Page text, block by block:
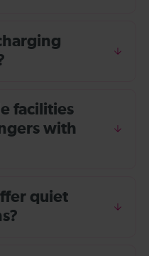
facilities
with
quiet